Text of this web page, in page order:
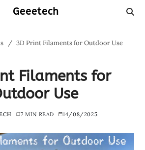
Geeetech
3D Print Filaments for Outdoor Use
Filaments for
Use
7 MIN READ 14/08/2025